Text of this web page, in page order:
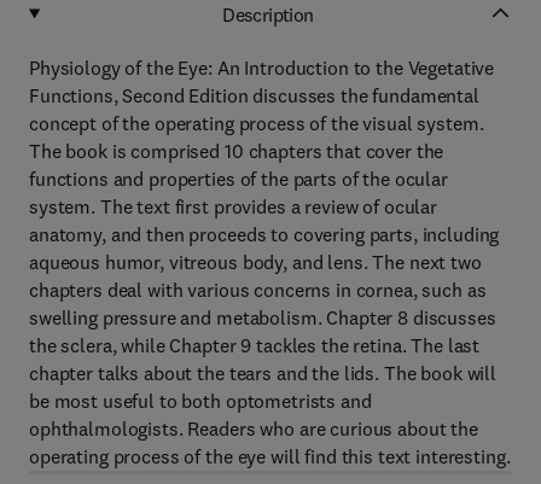
Description
Physiology of the Eye: An Introduction to the Vegetative
Functions, Second Edition discusses the fundamental
concept of the operating process of the visual system.
The book is comprised 10 chapters that cover the
functions and properties of the parts of the ocular
system. The text first provides a review of ocular
anatomy, and then proceeds to covering parts, including
aqueous humor, vitreous body, and lens. The next two
chapters deal with various concerns in cornea, such as
swelling pressure and metabolism. Chapter 8 discusses
the sclera, while Chapter 9 tackles the retina. The last
chapter talks about the tears and the lids. The book will
be most useful to both optometrists and
ophthalmologists. Readers who are curious about the
operating process of the eye will find this text interesting.